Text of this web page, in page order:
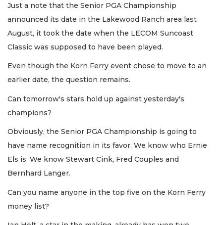
Just a note that the Senior PGA Championship
announced its date in the Lakewood Ranch area last
August, it took the date when the LECOM Suncoast
Classic was supposed to have been played.
Even though the Korn Ferry event chose to move to an
earlier date, the question remains.
Can tomorrow's stars hold up against yesterday's
champions?
Obviously, the Senior PGA Championship is going to
have name recognition in its favor. We know who Ernie
Els is. We know Stewart Cink, Fred Couples and
Bernhard Langer.
Can you name anyone in the top five on the Korn Ferry
money list?